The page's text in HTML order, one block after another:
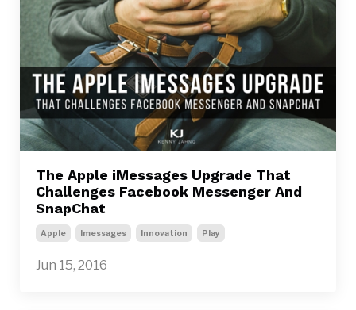
The Apple iMessages Upgrade That
Challenges Facebook Messenger And
SnapChat
Apple Imessages Innovation Play
Jun 15, 2016